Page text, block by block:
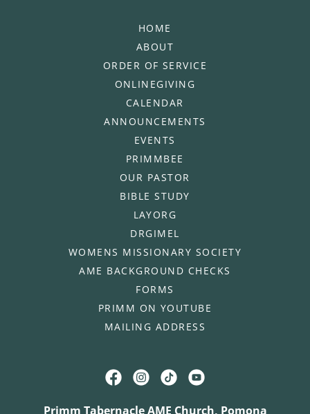
HOME
ABOUT
ORDER OF SERVICE
ONLINEGIVING
CALENDAR
ANNOUNCEMENTS
EVENTS
PRIMMBEE
OUR PASTOR
BIBLE STUDY
LAYORG
DRGIMEL
WOMENS MISSIONARY SOCIETY
AME BACKGROUND CHECKS
FORMS
PRIMM ON YOUTUBE
MAILING ADDRESS
Primm Tabernacle AME Church, Pomona